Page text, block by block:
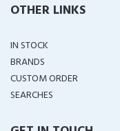
OTHER LINKS
IN STOCK
BRANDS
CUSTOM ORDER
SEARCHES